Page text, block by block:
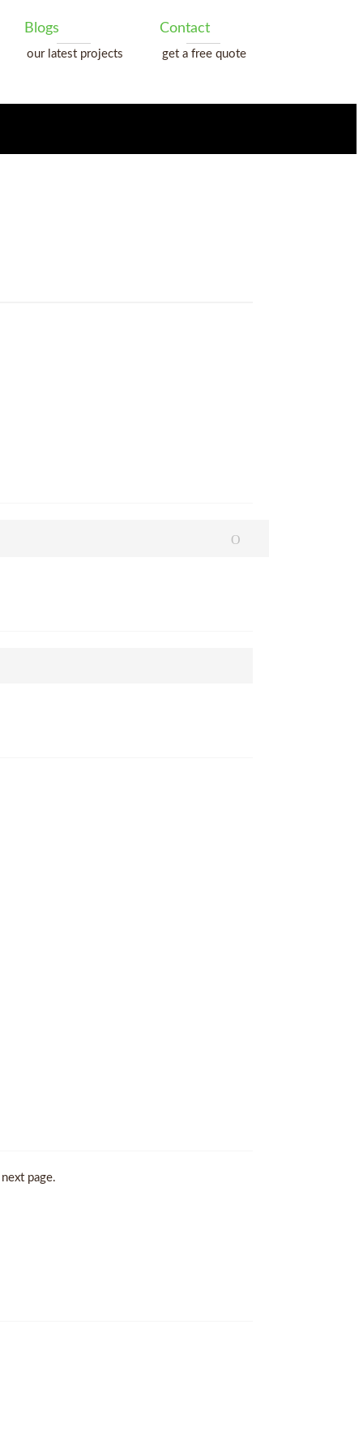
Blogs
our latest projects
Contact
get a free quote
page.